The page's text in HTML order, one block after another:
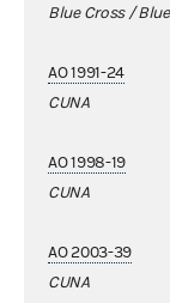
Blue Cross /
AO 1991-24
CUNA
AO 1998-19
CUNA
AO 2003-39
CUNA